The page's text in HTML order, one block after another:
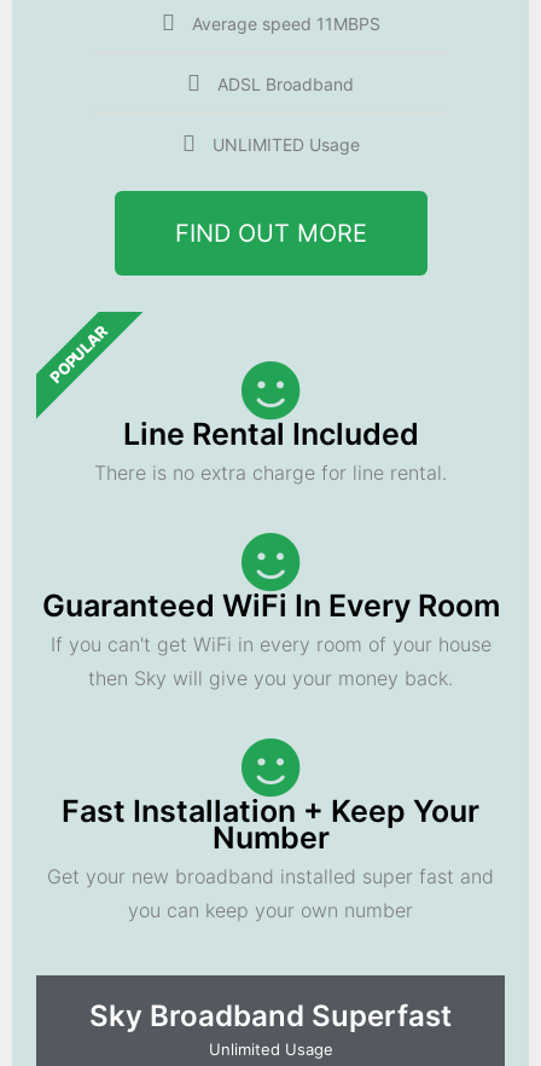
Average speed 11MBPS
ADSL Broadband
UNLIMITED Usage
FIND OUT MORE
POPULAR
Line Rental Included
There is no extra charge for line rental.
Guaranteed WiFi In Every Room
If you can't get WiFi in every room of your house
then Sky will give you your money back.
Fast Installation + Keep Your
Number
Get your new broadband installed super fast and
you can keep your own number
Sky Broadband Superfast
Unlimited Usage